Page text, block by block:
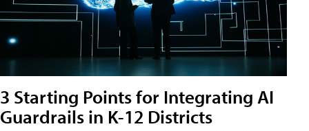
3 Starting Points for Integrating AI
Guardrails in K-12 Districts